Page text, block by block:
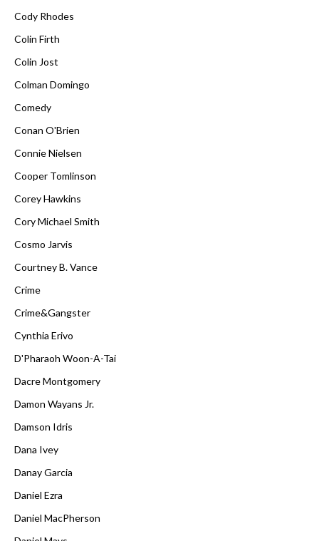
Cody Rhodes
Colin Firth
Colin Jost
Colman Domingo
Comedy
Conan O'Brien
Connie Nielsen
Cooper Tomlinson
Corey Hawkins
Cory Michael Smith
Cosmo Jarvis
Courtney B. Vance
Crime
Crime&Gangster
Cynthia Erivo
D'Pharaoh Woon-A-Tai
Dacre Montgomery
Damon Wayans Jr.
Damson Idris
Dana Ivey
Danay Garcia
Daniel Ezra
Daniel MacPherson